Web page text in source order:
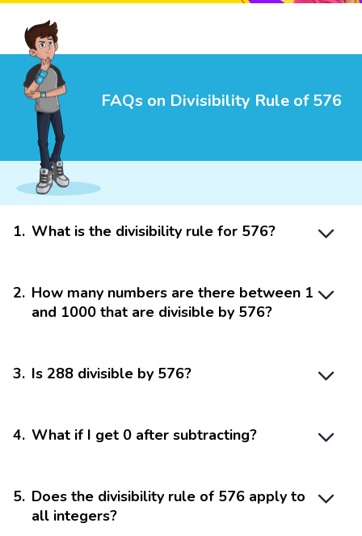
FAQs on Divisibility Rule of 576
1. What is the divisibility rule for 576?
2. How many numbers are there between 1
and 1000 that are divisible by 576?
3. Is 288 divisible by 576?
4. What if I get 0 after subtracting?
5. Does the divisibility rule of 576 apply to
all integers?